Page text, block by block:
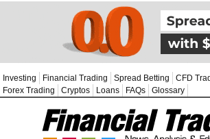
Investing Financial Trading Spread Betting CFD
Forex Trading
Cryptos Loans FAQs Glossary